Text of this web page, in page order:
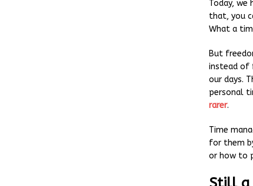
Today, we
that, you
What a
But
instead of
our days.
personal
rarer.
Time
for them
or how to